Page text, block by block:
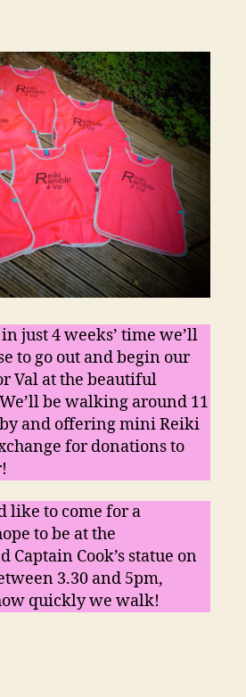
just 4 weeks’ time we’ll
to go out and begin our
Val at the beautiful
be walking around 11
and offering mini Reiki
for donations to
like to come for a
to be at the
Captain Cook’s statue on
3.30 and 5pm,
quickly we walk!